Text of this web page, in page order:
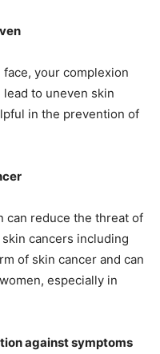
your complexion
lead to uneven skin
in the prevention of
can reduce the threat of
cancers including
of skin cancer and can
especially in
against symptoms